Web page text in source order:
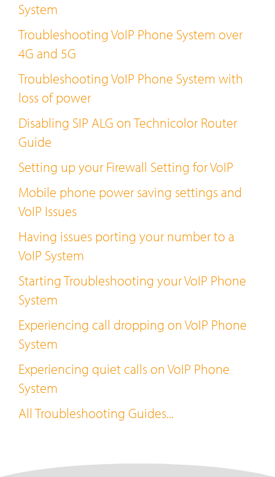
System
Troubleshooting VoIP Phone System over
4G and 5G
Troubleshooting VoIP Phone System with
loss of power
Disabling SIP ALG on Technicolor Router
Guide
Setting up your Firewall Setting for VoIP
Mobile phone power saving settings and
VoIP Issues
Having issues porting your number to a
VoIP System
Starting Troubleshooting your VoIP Phone
System
Experiencing call dropping on VoIP Phone
System
Experiencing quiet calls on VoIP Phone
System
All Troubleshooting Guides...